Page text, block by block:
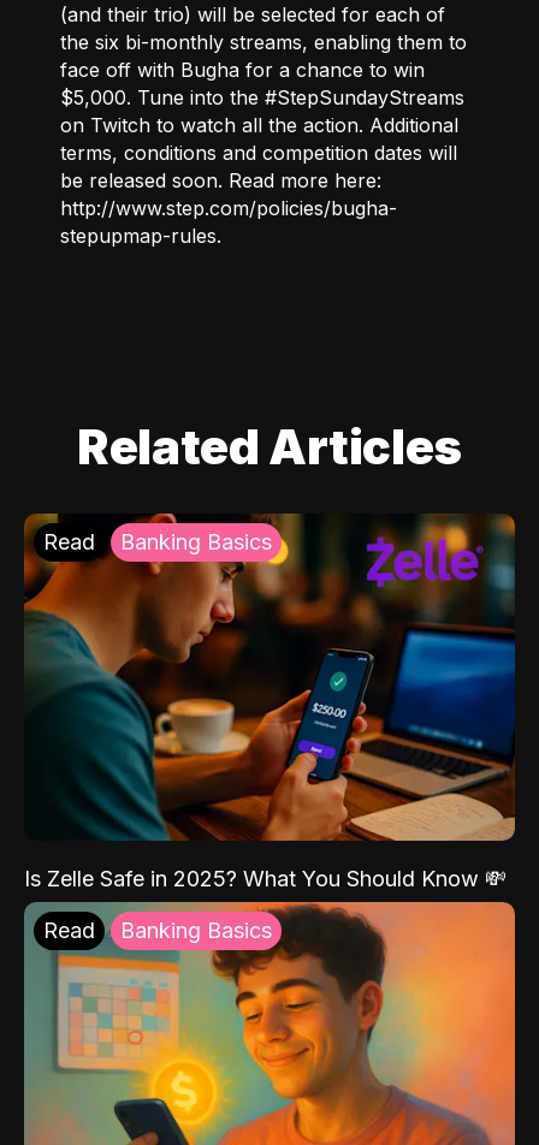
(and their trio) will be selected for each of
the six bi-monthly streams, enabling them to
face off with Bugha for a chance to win
$5,000. Tune into the #StepSundayStreams
on Twitch to watch all the action. Additional
terms, conditions and competition dates will
be released soon. Read more here:
http://www.step.com/policies/bugha-
stepupmap-rules.
Related Articles
Read Banking Basics
Is Zelle Safe in 2025? What You Should Know 💸
Read Banking Basics